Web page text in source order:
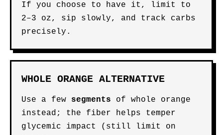
If you choose to have it, limit to
2–3 oz, sip slowly, and track carbs
precisely.
WHOLE ORANGE ALTERNATIVE
Use a few segments of whole orange
instead; the fiber helps temper
glycemic impact (still limit on